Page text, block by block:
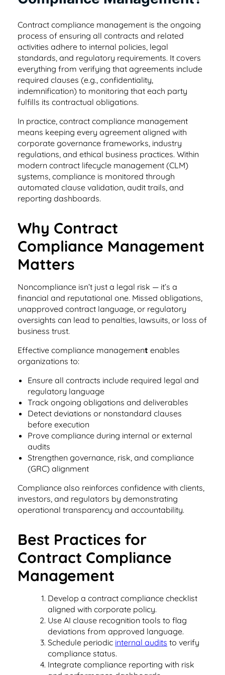
place
Search & Find
Find any word, clause or contract in
seconds
User Roles & Permissions
Control access for everyone with custom
permissions
Full Date Management
Stay proactive with alerts and reminders for
any date
Integrations
Integrate with other top contracting tools.
Rest easy with best-in-class security &
monitoring
Latest Feature
Smart Search
Find what you need—fast. Powered by AI and
natural language, Smart Search delivers instant
results without the hassle of filters or exact
keywords.
Learn More
Healthcare
Healthcare contract management software
that's secure & HIPAA compliant
Hospitality
Contract management software for
dispersed teams and vendors
Nonprofit
Contract management software that's
simple and affordable
Small Business
for small businesses
Don't see your industry?
See how simple, affordable contract
management software can help any
business.
Learn More
How AI is Transforming Contract
Review
Skip the endless redlines and clause-hunting. The
right AI speeds up review, flags deviations, and
catches the risks that matter.
Read Blog
Testimonials & Case Studies
Learn how to implement contract
management software that works.
ROI Calculator
See how much value a contract
management solution like ContractSafe can
add for your business.
E-Signature Generator
Use this free tool to generate your own e-
signature for easy contract signing.
Contract Management Checklist
Use this checklist to make sure your contract
management software meets all your
Guide to Contract Management
Your one stop shop for everything you need
to know about contract management.
support is so important to us
Privacy/GDPR
Privacy is important to you and your
customers, so it’s important to us, too
Contact Us
Get in touch with sales, support, or admin.
We’d love to hear from you!
Customer Referral Program
If you love something, share it! Earn up to
Schedule a Demo
See for yourself how ContractSafe can make
Security
Everything you need to look for in contract
Contract compliance management is the ongoing
process of ensuring all contracts and related
activities adhere to internal policies, legal
standards, and regulatory requirements. It covers
everything from verifying that agreements include
required clauses (e.g., confidentiality,
indemnification) to monitoring that each party
fulfills its contractual obligations.
In practice, contract compliance management
means keeping every agreement aligned with
corporate governance frameworks, industry
regulations, and ethical business practices. Within
modern contract lifecycle management (CLM)
systems, compliance is monitored through
automated clause validation, audit trails, and
reporting dashboards.
Why Contract
Compliance Management
Matters
Noncompliance isn’t just a legal risk — it’s a
financial and reputational one. Missed obligations,
unapproved contract language, or regulatory
oversights can lead to penalties, lawsuits, or loss of
business trust.
Effective compliance management enables
organizations to:
Ensure all contracts include required legal and
regulatory language
Track ongoing obligations and deliverables
Detect deviations or nonstandard clauses
before execution
Prove compliance during internal or external
audits
Strengthen governance, risk, and compliance
(GRC) alignment
Compliance also reinforces confidence with clients,
investors, and regulators by demonstrating
operational transparency and accountability.
Best Practices for
Contract Compliance
Management
Develop a contract compliance checklist
aligned with corporate policy.
Use AI clause recognition tools to flag
deviations from approved language.
Schedule periodic internal audits to verify
compliance status.
Integrate compliance reporting with risk